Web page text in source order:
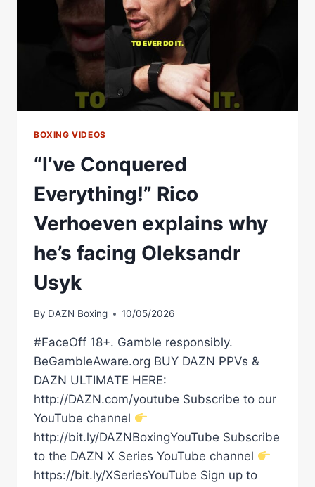
BOXING VIDEOS
“I’ve Conquered
Everything!” Rico
Verhoeven explains why
he’s facing Oleksandr
Usyk
By DAZN Boxing 10/05/2026
#FaceOff 18+. Gamble responsibly.
BeGambleAware.org BUY DAZN PPVs &
DAZN ULTIMATE HERE:
http://DAZN.com/youtube Subscribe to our
YouTube channel
http://bit.ly/DAZNBoxingYouTube Subscribe
to the DAZN X Series YouTube channel
https://bit.ly/XSeriesYouTube Sign up to